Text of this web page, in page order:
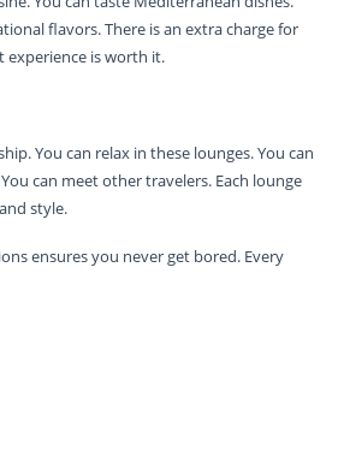
flavors. There is an extra charge for
experience is worth it.
You can relax in these lounges. You can
can meet other travelers. Each lounge
style.
ensures you never get bored. Every